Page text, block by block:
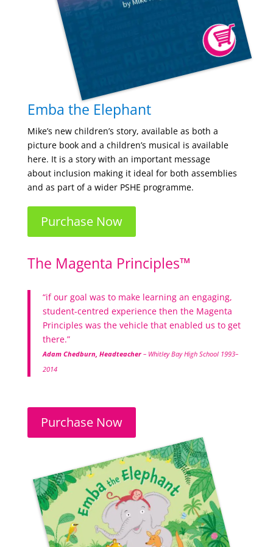
Emba the Elephant
Mike’s new children’s story, available as both a
picture book and a children’s musical is available
here. It is a story with an important message
about inclusion making it ideal for both assemblies
and as part of a wider PSHE programme.
Purchase Now
The Magenta Principles™
“if our goal was to make learning an engaging,
student-centred experience then the Magenta
Principles was the vehicle that enabled us to get
there.”
Adam Chedburn, Headteacher– Whitley Bay High School 1993–
2014
Purchase Now